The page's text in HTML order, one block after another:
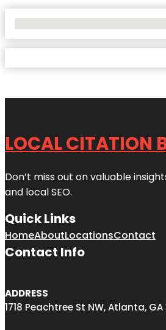
LOCAL CITATION
Don’t miss out on valuable
and local SEO.
Quick Links
HomeAboutLocationsContact
Contact Info
ADDRESS
1718 Peachtree St NW, Atlanta,